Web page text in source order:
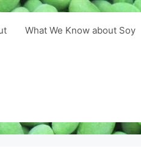
What We Know about Soy